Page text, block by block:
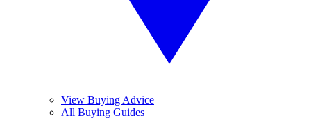
View Buying Advice
All Buying Guides